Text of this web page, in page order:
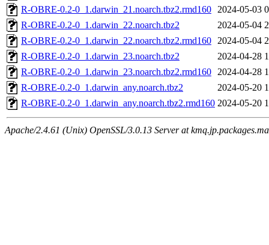
R-OBRE-0.2-0_1.darwin_21.noarch.tbz2.rmd160 2024-05-03
R-OBRE-0.2-0_1.darwin_22.noarch.tbz2
2024-05-04
R-OBRE-0.2-0_1.darwin_22.noarch.tbz2.rmd160 2024-05-04
R-OBRE-0.2-0_1.darwin_23.noarch.tbz2
2024-04-28
R-OBRE-0.2-0_1.darwin_23.noarch.tbz2.rmd160 2024-04-28
R-OBRE-0.2-0_1.darwin_any.noarch.tbz2
2024-05-20
R-OBRE-0.2-0_1.darwin_any.noarch.tbz2.rmd160 2024-05-20
Apache/2.4.61 (Unix) OpenSSL/3.0.13 Server at